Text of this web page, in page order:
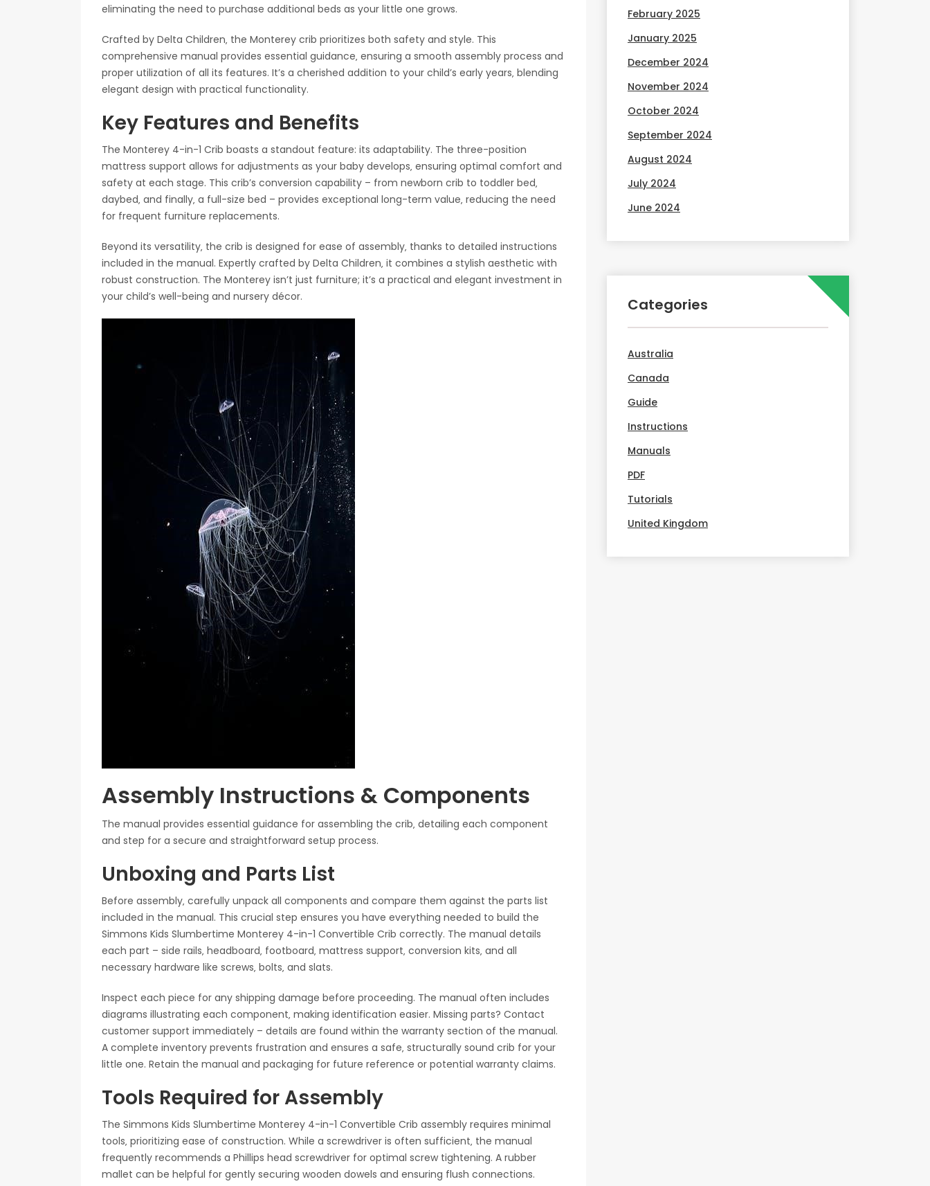
eliminating the need to purchase additional beds as your little one grows.
Crafted by Delta Children‚ the Monterey crib prioritizes both safety and style. This
comprehensive manual provides essential guidance‚ ensuring a smooth assembly process and
proper utilization of all its features. It’s a cherished addition to your child’s early years‚ blending
elegant design with practical functionality.
Key Features and Benefits
The Monterey 4-in-1 Crib boasts a standout feature: its adaptability. The three-position
mattress support allows for adjustments as your baby develops‚ ensuring optimal comfort and
safety at each stage. This crib’s conversion capability – from newborn crib to toddler bed‚
daybed‚ and finally‚ a full-size bed – provides exceptional long-term value‚ reducing the need
for frequent furniture replacements.
Beyond its versatility‚ the crib is designed for ease of assembly‚ thanks to detailed instructions
included in the manual. Expertly crafted by Delta Children‚ it combines a stylish aesthetic with
robust construction. The Monterey isn’t just furniture; it’s a practical and elegant investment in
your child’s well-being and nursery décor.
Assembly Instructions & Components
The manual provides essential guidance for assembling the crib‚ detailing each component
and step for a secure and straightforward setup process.
Unboxing and Parts List
Before assembly‚ carefully unpack all components and compare them against the parts list
included in the manual. This crucial step ensures you have everything needed to build the
Simmons Kids Slumbertime Monterey 4-in-1 Convertible Crib correctly. The manual details
each part – side rails‚ headboard‚ footboard‚ mattress support‚ conversion kits‚ and all
necessary hardware like screws‚ bolts‚ and slats.
Inspect each piece for any shipping damage before proceeding. The manual often includes
diagrams illustrating each component‚ making identification easier. Missing parts? Contact
customer support immediately – details are found within the warranty section of the manual.
A complete inventory prevents frustration and ensures a safe‚ structurally sound crib for your
little one. Retain the manual and packaging for future reference or potential warranty claims.
Tools Required for Assembly
The Simmons Kids Slumbertime Monterey 4-in-1 Convertible Crib assembly requires minimal
tools‚ prioritizing ease of construction. While a screwdriver is often sufficient‚ the manual
frequently recommends a Phillips head screwdriver for optimal screw tightening. A rubber
mallet can be helpful for gently securing wooden dowels and ensuring flush connections.
February 2025
January 2025
December 2024
November 2024
October 2024
September 2024
August 2024
July 2024
June 2024
Categories
Australia
Canada
Guide
Instructions
Manuals
PDF
Tutorials
United Kingdom